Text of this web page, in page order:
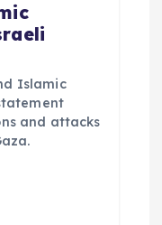
Islamic
and attacks